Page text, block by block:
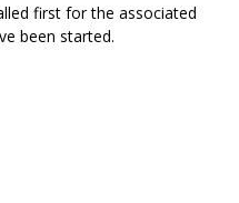
first for the associated
been started.